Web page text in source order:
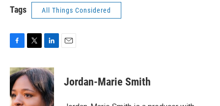
Tags All Things Considered
c
e
b
o
i
t
t
e
n
k
e
d
Jordan-Marie Smith